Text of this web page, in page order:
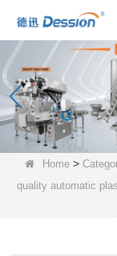
Home>
quality automatic